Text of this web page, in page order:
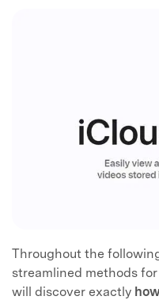
Throughout the
streamlined methods
will discover exactly